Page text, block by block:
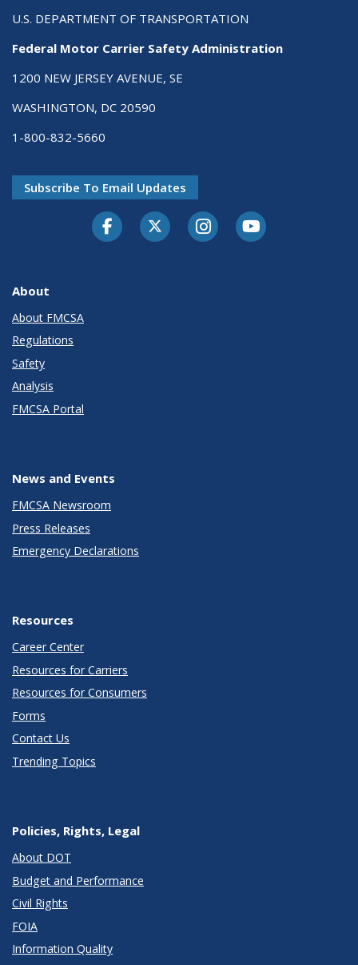
U.S. DEPARTMENT OF TRANSPORTATION
Federal Motor Carrier Safety Administration
1200 NEW JERSEY AVENUE, SE
WASHINGTON, DC 20590
1-800-832-5660
Subscribe To Email Updates
FacebookTwitter-XInstagramYoutube
About
About FMCSA
Regulations
Safety
Analysis
FMCSA Portal
News and Events
FMCSA Newsroom
Press Releases
Emergency Declarations
Resources
Career Center
Resources for Carriers
Resources for Consumers
Forms
Contact Us
Trending Topics
Policies, Rights, Legal
About DOT
Budget and Performance
Civil Rights
FOIA
Information Quality